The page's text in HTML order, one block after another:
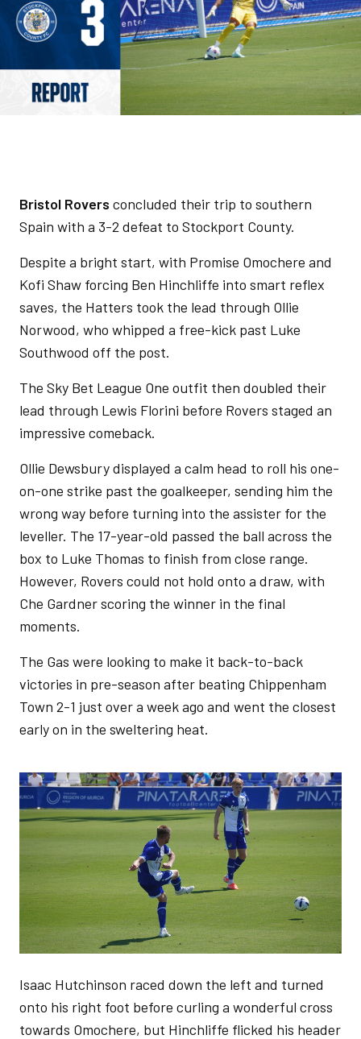
Bristol Rovers concluded their trip to southern
Spain with a 3-2 defeat to Stockport County.
Despite a bright start, with Promise Omochere and
Kofi Shaw forcing Ben Hinchliffe into smart reflex
saves, the Hatters took the lead through Ollie
Norwood, who whipped a free-kick past Luke
Southwood off the post.
The Sky Bet League One outfit then doubled their
lead through Lewis Florini before Rovers staged an
impressive comeback.
Ollie Dewsbury displayed a calm head to roll his one-
on-one strike past the goalkeeper, sending him the
wrong way before turning into the assister for the
leveller. The 17-year-old passed the ball across the
box to Luke Thomas to finish from close range.
However, Rovers could not hold onto a draw, with
Che Gardner scoring the winner in the final
moments.
The Gas were looking to make it back-to-back
victories in pre-season after beating Chippenham
Town 2-1 just over a week ago and went the closest
early on in the sweltering heat.
Image
Isaac Hutchinson raced down the left and turned
onto his right foot before curling a wonderful cross
towards Omochere, but Hinchliffe flicked his header